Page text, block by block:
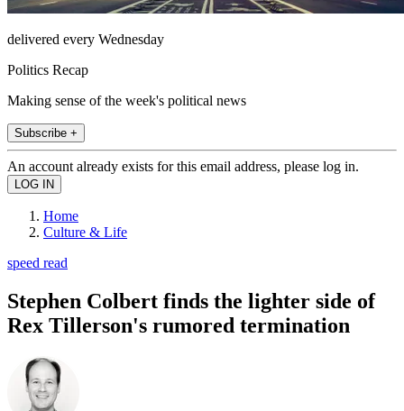
delivered every Wednesday
Politics Recap
Making sense of the week's political news
Subscribe +
An account already exists for this email address, please log in.
Home
Culture & Life
speed read
Stephen Colbert finds the lighter side of
Rex Tillerson's rumored termination